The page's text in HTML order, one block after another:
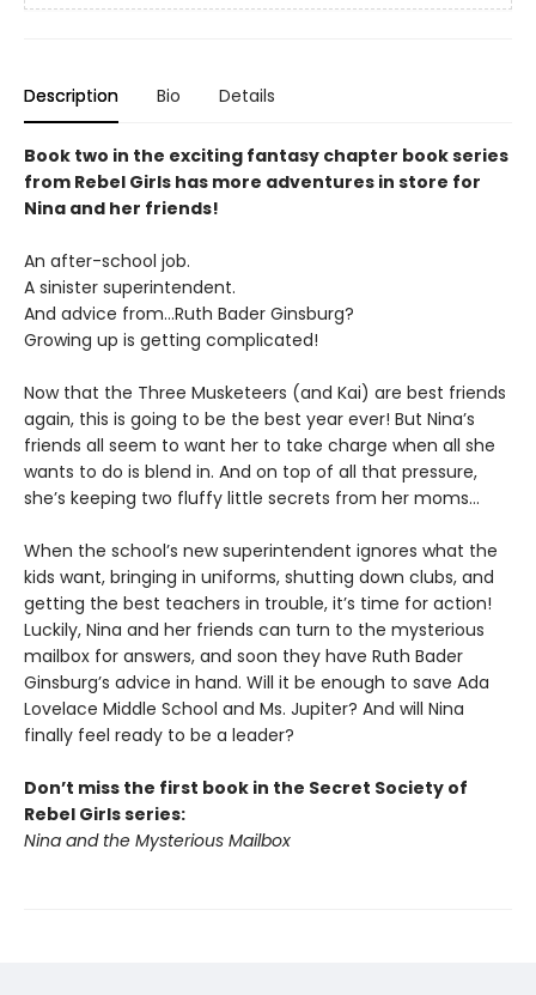
Description Bio Details
Book two in the exciting fantasy chapter book series
from Rebel Girls has more adventures in store for
Nina and her friends!
An after-school job.
A sinister superintendent.
And advice from…Ruth Bader Ginsburg?
Growing up is getting complicated!
Now that the Three Musketeers (and Kai) are best friends
again, this is going to be the best year ever! But Nina’s
friends all seem to want her to take charge when all she
wants to do is blend in. And on top of all that pressure,
she’s keeping two fluffy little secrets from her moms...
When the school’s new superintendent ignores what the
kids want, bringing in uniforms, shutting down clubs, and
getting the best teachers in trouble, it’s time for action!
Luckily, Nina and her friends can turn to the mysterious
mailbox for answers, and soon they have Ruth Bader
Ginsburg’s advice in hand. Will it be enough to save Ada
Lovelace Middle School and Ms. Jupiter? And will Nina
finally feel ready to be a leader?
Don’t miss the first book in the Secret Society of
Rebel Girls series:
Nina and the Mysterious Mailbox